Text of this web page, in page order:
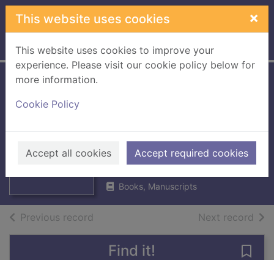
Skip to main content
This website uses cookies ×
This website uses cookies to improve your
experience. Please visit our cookie policy below for
more information.
Cookie Policy
Accept all cookies Accept required cookies
Home Full display
Kingfisher field
life of Britain &
Europe
1987
Books, Manuscripts
Previous record Next record of
Find it!